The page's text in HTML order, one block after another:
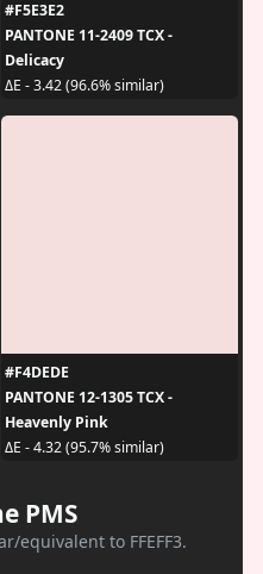
#F5E3E2
PANTONE 11-2409 TCX -
Delicacy
ΔE - 3.42 (96.6% similar)
#F4DEDE
PANTONE 12-1305 TCX -
Heavenly Pink
ΔE - 4.32 (95.7% similar)
PMS
equivalent to FFEFF3.